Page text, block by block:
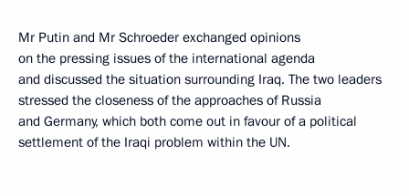
Mr Putin and Mr Schroeder exchanged opinions
on the pressing issues of the international agenda
and discussed the situation surrounding Iraq. The two leaders
stressed the closeness of the approaches of Russia
and Germany, which both come out in favour of a political
settlement of the Iraqi problem within the UN.